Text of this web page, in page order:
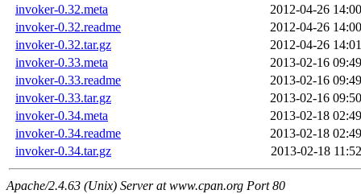
invoker-0.32.meta
2012-04-26 14:00
invoker-0.32.readme
2012-04-26 14:00
invoker-0.32.tar.gz
2012-04-26 14:01
invoker-0.33.meta
2013-02-16 09:49
invoker-0.33.readme
2013-02-16 09:49
invoker-0.33.tar.gz
2013-02-16 09:50
invoker-0.34.meta
2013-02-18 02:49
invoker-0.34.readme
2013-02-18 02:49
invoker-0.34.tar.gz
2013-02-18 11:52
Apache/2.4.63 (Unix) Server at www.cpan.org Port 80